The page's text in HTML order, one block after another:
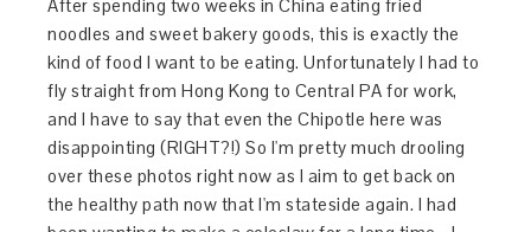
After spending two weeks in China eating fried
noodles and sweet bakery goods, this is exactly the
kind of food I want to be eating. Unfortunately I had to
fly straight from Hong Kong to Central PA for work,
and I have to say that even the Chipotle here was
disappointing (RIGHT?!) So I'm pretty much drooling
over these photos right now as I aim to get back on
the healthy path now that I'm stateside again. I had